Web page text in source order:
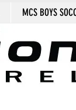
MCS BOYS